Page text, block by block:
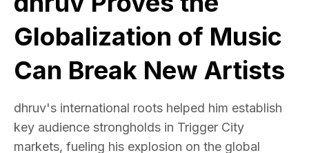
Globalization of Music
Can Break New Artists
dhruv's international roots helped him establish
key audience strongholds in Trigger City
markets, fueling his explosion on the global